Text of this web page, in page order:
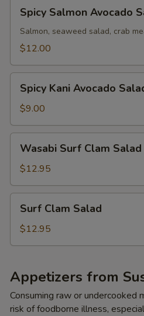
Salmon
Avocado
Salad
Spicy Salmon Avocado
Salmon, seaweed salad, crab
$12.00
Kani
Avocado
Salad
Spicy Kani Avocado
$9.00
Surf
Clam
Salad
Wasabi Surf Clam Salad
$12.95
Clam
Salad
Surf Clam Salad
$12.95
Appetizers from
Consuming raw or undercooked
risk of foodborne illness,